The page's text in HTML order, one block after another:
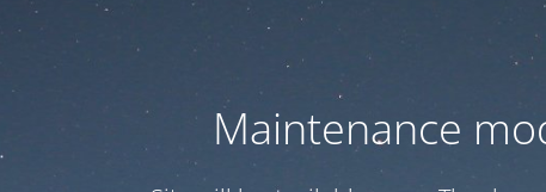
Maintenance